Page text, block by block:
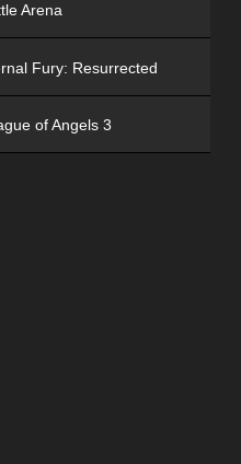
Arena
Fury: Resurrected
of Angels 3